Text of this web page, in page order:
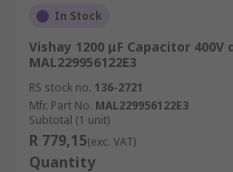
In Stock
Vishay 1200 μF Capacitor 400V
MAL229956122E3
RS stock no. 136-2721
Mfr. Part No. MAL229956122E3
Subtotal (1 unit)
R 779,15(exc. VAT)
Quantity